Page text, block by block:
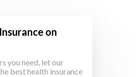
on
you need, let our
best health insurance